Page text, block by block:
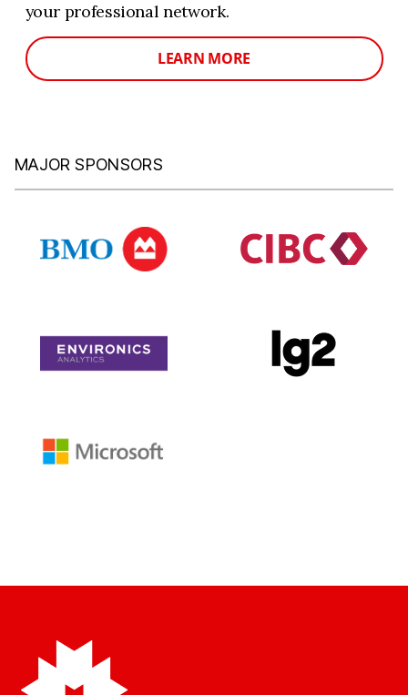
your professional network.
LEARN MORE
MAJOR SPONSORS